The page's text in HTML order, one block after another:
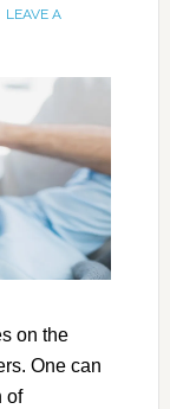
LEAVE A
on the
One can
of